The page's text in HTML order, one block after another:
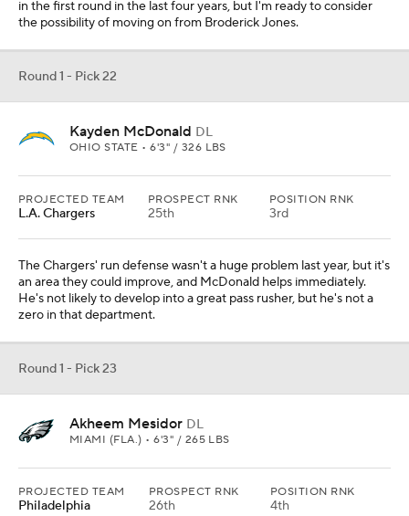
in the first round in the last four years, but I'm ready to consider
the possibility of moving on from Broderick Jones.
Round 1 - Pick 22
Kayden McDonald DL
OHIO STATE • 6'3" / 326 LBS
PROJECTED TEAM
L.A. Chargers
PROSPECT RNK
25th
POSITION RNK
3rd
The Chargers' run defense wasn't a huge problem last year, but it's
an area they could improve, and McDonald helps immediately.
He's not likely to develop into a great pass rusher, but he's not a
zero in that department.
Round 1 - Pick 23
Akheem Mesidor DL
MIAMI (FLA.) • 6'3" / 265 LBS
PROJECTED TEAM
Philadelphia
PROSPECT RNK
26th
POSITION RNK
4th